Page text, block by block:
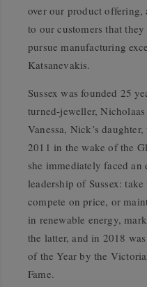
over our product offering,
to our customers that
pursue manufacturing
Katsanevakis.
Sussex was founded 25
turned-jeweller,
Vanessa, Nick’s
2011 in the wake of the
she immediately faced
leadership of Sussex:
compete on price, or
in renewable energy,
the latter, and in 2018
of the Year by the
Fame.